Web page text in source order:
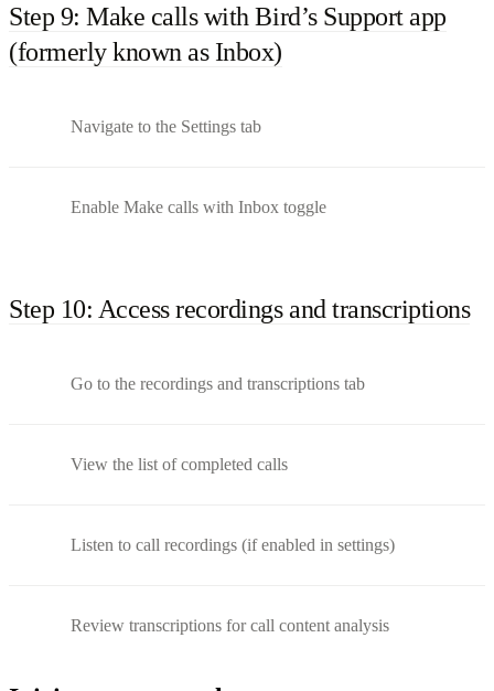
Step 9: Make calls with Bird’s Support app
(formerly known as Inbox)
Navigate to the Settings tab
Enable Make calls with Inbox toggle
Step 10: Access recordings and transcriptions
Go to the recordings and transcriptions tab
View the list of completed calls
Listen to call recordings (if enabled in settings)
Review transcriptions for call content analysis